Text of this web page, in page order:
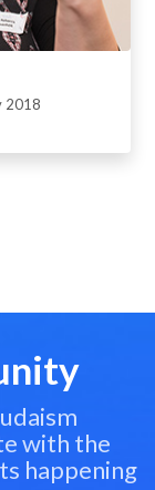
2018
with the
happening